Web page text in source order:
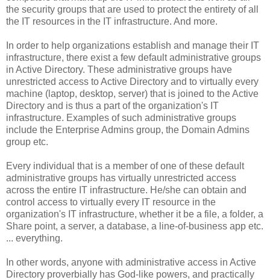
the security groups that are used to protect the entirety of all
the IT resources in the IT infrastructure. And more.
In order to help organizations establish and manage their IT
infrastructure, there exist a few default administrative groups
in Active Directory. These administrative groups have
unrestricted access to Active Directory and to virtually every
machine (laptop, desktop, server) that is joined to the Active
Directory and is thus a part of the organization's IT
infrastructure. Examples of such administrative groups
include the Enterprise Admins group, the Domain Admins
group etc.
Every individual that is a member of one of these default
administrative groups has virtually unrestricted access
across the entire IT infrastructure. He/she can obtain and
control access to virtually every IT resource in the
organization's IT infrastructure, whether it be a file, a folder, a
Share point, a server, a database, a line-of-business app etc.
... everything.
In other words, anyone with administrative access in Active
Directory proverbially has God-like powers, and practically